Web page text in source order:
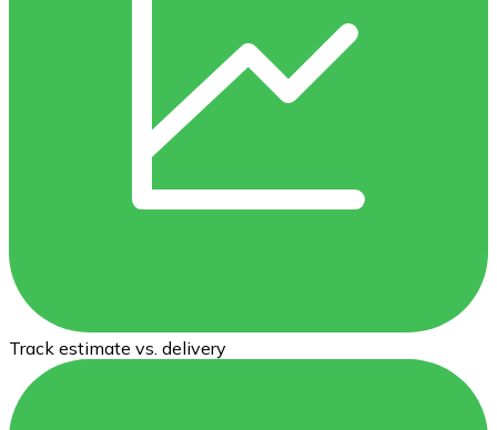
Track estimate vs. delivery